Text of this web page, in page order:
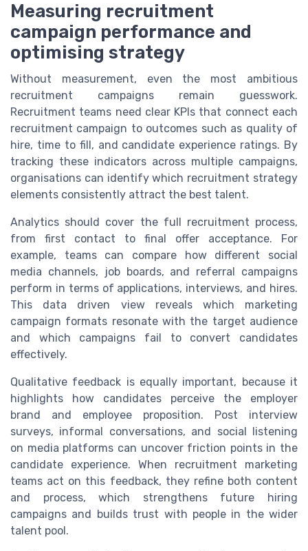
Measuring recruitment
campaign performance and
optimising strategy
Without measurement, even the most ambitious
recruitment campaigns remain guesswork.
Recruitment teams need clear KPIs that connect each
recruitment campaign to outcomes such as quality of
hire, time to fill, and candidate experience ratings. By
tracking these indicators across multiple campaigns,
organisations can identify which recruitment strategy
elements consistently attract the best talent.
Analytics should cover the full recruitment process,
from first contact to final offer acceptance. For
example, teams can compare how different social
media channels, job boards, and referral campaigns
perform in terms of applications, interviews, and hires.
This data driven view reveals which marketing
campaign formats resonate with the target audience
and which campaigns fail to convert candidates
effectively.
Qualitative feedback is equally important, because it
highlights how candidates perceive the employer
brand and employee proposition. Post interview
surveys, informal conversations, and social listening
on media platforms can uncover friction points in the
candidate experience. When recruitment marketing
teams act on this feedback, they refine both content
and process, which strengthens future hiring
campaigns and builds trust with people in the wider
talent pool.